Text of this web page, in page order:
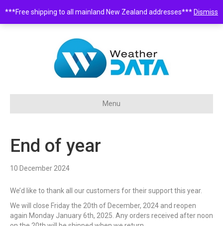
***Free shipping to all mainland New Zealand addresses*** Dismiss
0508 932 843 •sales@weatherdata.co.nz
Menu
End of year
10 December 2024
We’d like to thank all our customers for their support this year.
We will close Friday the 20th of December, 2024 and reopen
again Monday January 6th, 2025. Any orders received after noon